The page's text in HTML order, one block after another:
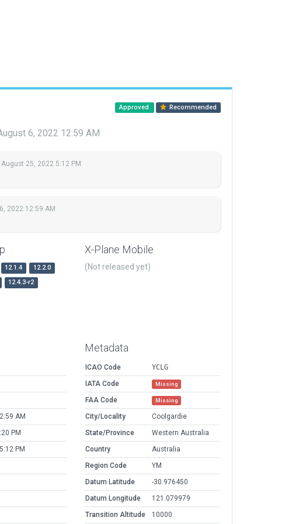
Approved Recommended
6, 2022 12:59 AM
August 25, 2022 5:12 PM
2022 12:59 AM
12.1.4
12.2.0
12.4.3-r2
X-Plane Mobile
(Not released yet)
AM
PM
PM
Metadata
ICAO Code
YCLG
IATA Code
Missing
FAA Code Missing
City/Locality
Coolgardie
State/Province
Western Australia
Country
Australia
Region Code
YM
Datum Latitude
-30.976450
Datum Longitude
121.079979
Transition Altitude
10000